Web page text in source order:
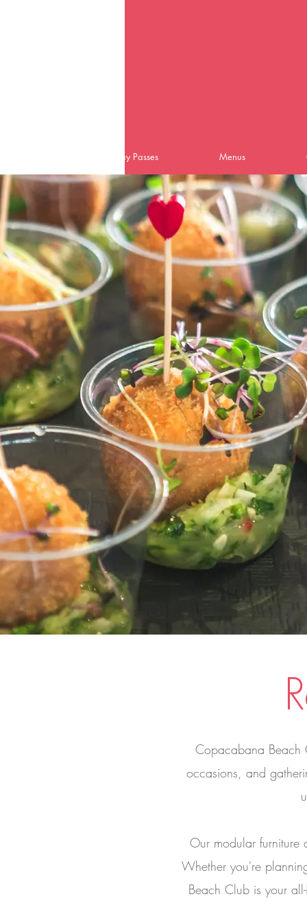
Day Passes Menus
Copacabana Beach
occasions, and
Our modular furniture
Whether you're
Beach Club is your